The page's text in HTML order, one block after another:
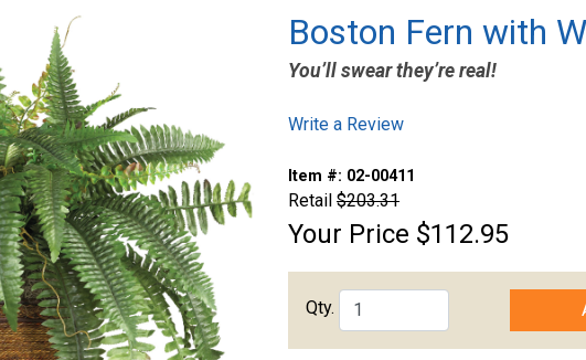
Boston Fern with
You’ll swear they’re real!
Write a Review
Item #: 02-00411
Retail $203.31
Your Price $112.95
Qty.